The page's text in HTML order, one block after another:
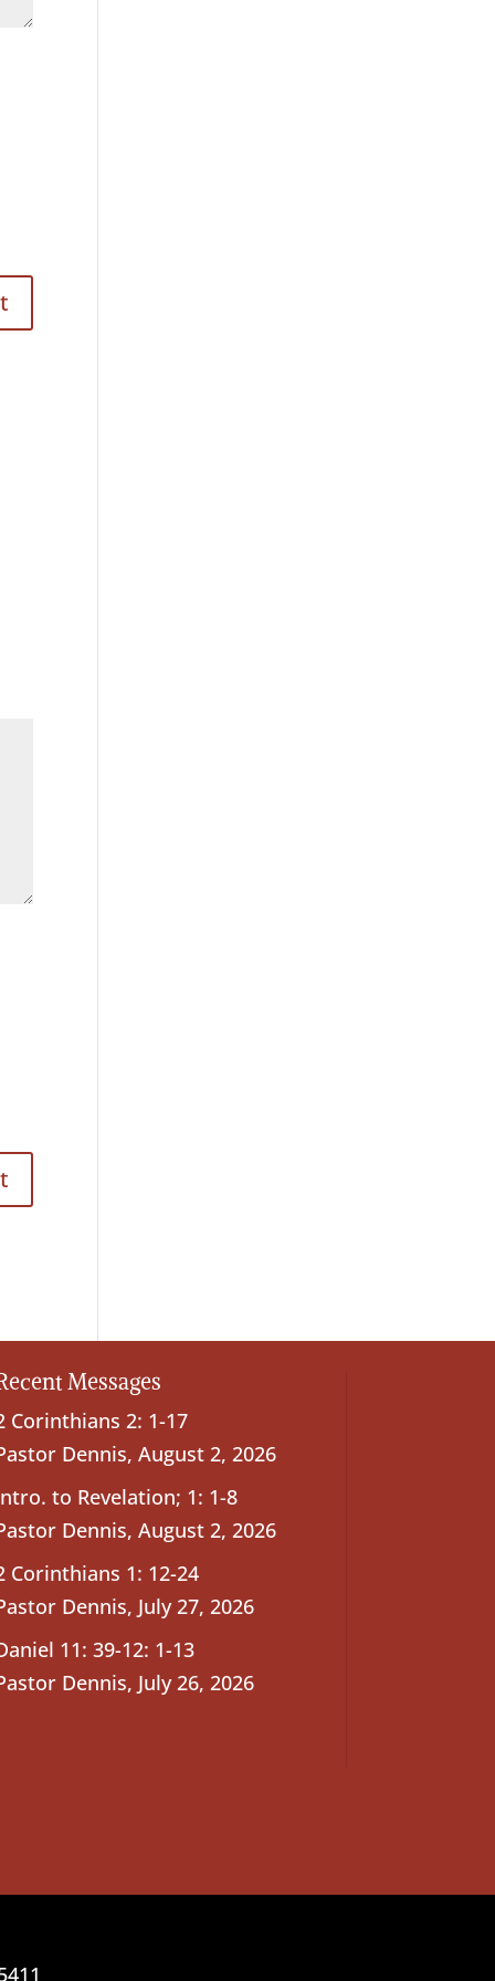
Messages
Corinthians 2: 1-17
Dennis, August 2, 2026
to Revelation; 1: 1-8
Dennis, August 2, 2026
Corinthians 1: 12-24
Dennis, July 27, 2026
11: 39-12: 1-13
Dennis, July 26, 2026